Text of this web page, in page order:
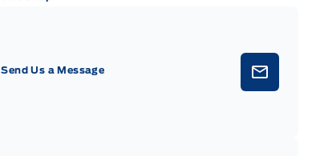
Send Us a Message